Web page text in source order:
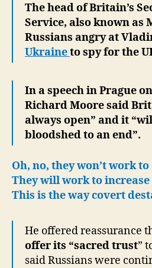
The head of Britain’s
Service, also known as
Russians angry at
Ukraineto spy for the
In a speech in Prague
Richard Moore said
always open” and it
bloodshed to an end”.
Oh, no, they won’t work
They will work to
This is the way covert
He offered reassurance
offer its “sacred trust”
said Russians were